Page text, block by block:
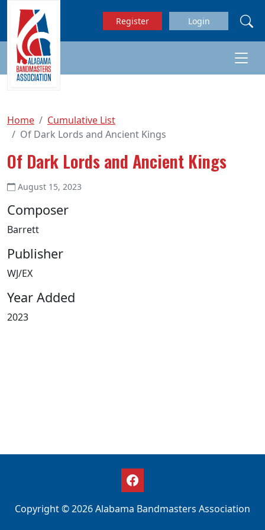
Skip to main content
Register Login
Home
Cumulative List
Of Dark Lords and Ancient Kings
Of Dark Lords and Ancient Kings
August 15, 2023
Composer
Barrett
Publisher
WJ/EX
Year Added
2023
Copyright © 2026 Alabama Bandmasters Association